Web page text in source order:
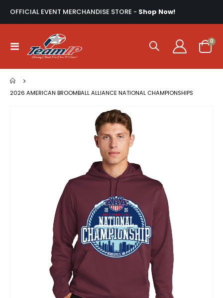
OFFICIAL EVENT MERCHANDISE STORE - Shop Now!
Toggle
Nav
Cart
0
2026 AMERICAN BROOMBALL ALLIANCE NATIONAL CHAMPIONSHIPS